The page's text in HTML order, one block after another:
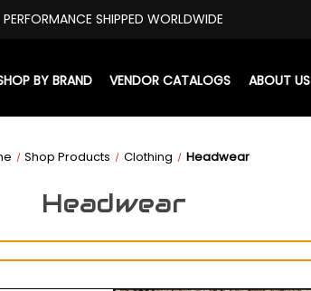
PERFORMANCE SHIPPED WORLDWIDE
BY BRAND VENDOR CATALOGS ABOUT US
Shop Products Clothing Headwear
Headwear